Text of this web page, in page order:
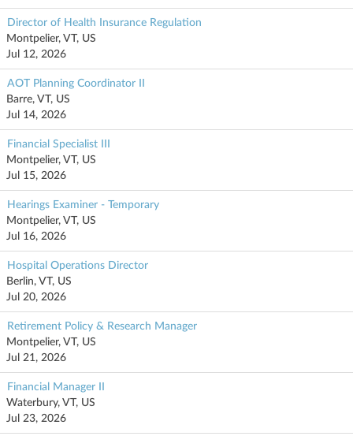
Director of Health Insurance Regulation
Montpelier, VT, US
Jul 12, 2026
AOT Planning Coordinator II
Barre, VT, US
Jul 14, 2026
Financial Specialist III
Montpelier, VT, US
Jul 15, 2026
Hearings Examiner - Temporary
Montpelier, VT, US
Jul 16, 2026
Hospital Operations Director
Berlin, VT, US
Jul 20, 2026
Retirement Policy & Research Manager
Montpelier, VT, US
Jul 21, 2026
Financial Manager II
Waterbury, VT, US
Jul 23, 2026